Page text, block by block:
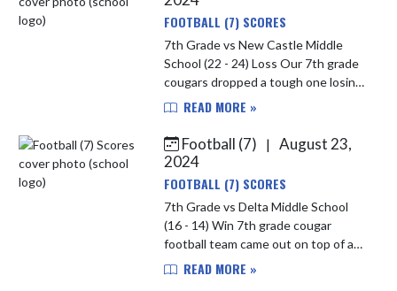
FOOTBALL (7) SCORES
7th Grade vs New Castle Middle
School (22 - 24) Loss Our 7th grade
cougars dropped a tough one losing
to New Castle 24-22 Defense
newcastles pass. Player of the
game...
READ MORE »
Football (7)
| August 23,
2024
FOOTBALL (7) SCORES
7th Grade vs Delta Middle School
(16 - 14) Win 7th grade cougar
football team came out on top of a
hard fought battle defeating
READ MORE »